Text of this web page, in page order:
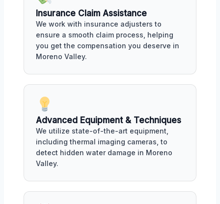
Insurance Claim Assistance
We work with insurance adjusters to
ensure a smooth claim process, helping
you get the compensation you deserve in
Moreno Valley.
Advanced Equipment & Techniques
We utilize state-of-the-art equipment,
including thermal imaging cameras, to
detect hidden water damage in Moreno
Valley.